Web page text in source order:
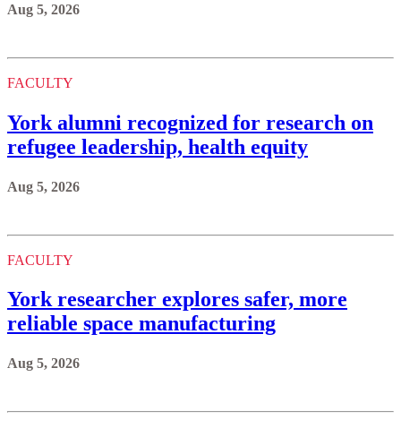
Aug 5, 2026
FACULTY
York alumni recognized for research on
refugee leadership, health equity
Aug 5, 2026
FACULTY
York researcher explores safer, more
reliable space manufacturing
Aug 5, 2026